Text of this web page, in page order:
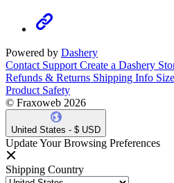
Powered by Dashery
Contact Support Create a Dashery
Refunds & Returns Shipping Info
Product Safety
© Fraxoweb 2026
United States - $ USD
Update Your Browsing Preferences
Shipping Country